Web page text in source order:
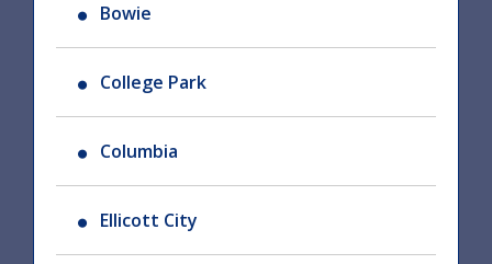
Bowie
College Park
Columbia
Ellicott City